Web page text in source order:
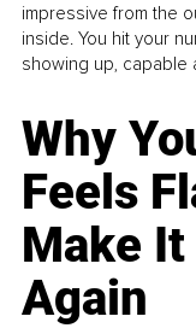
impressive from the
inside. You hit your
showing up, capable
Why
Feels
Make
Again